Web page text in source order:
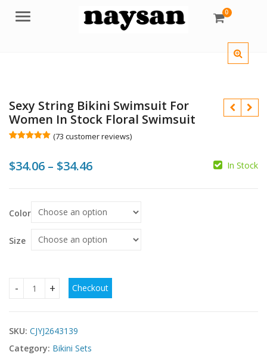
Menu 0
Sexy String Bikini Swimsuit For
Women In Stock Floral Swimsuit
based on
customer
(73 customer reviews)
$34.06 – $34.46Price
$34.46
In Stock
Color
Size
Sexy String Bikini Swimsuit For Women In Stock Floral
Checkout
SKU: CJYJ2643139
Category: Bikini Sets